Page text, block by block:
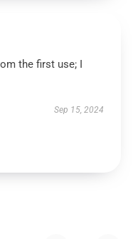
the first use; I
Sep 15, 2024